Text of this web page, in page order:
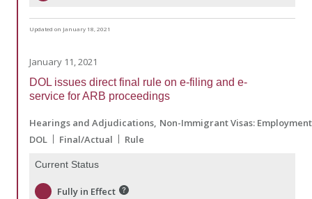
Updated on January 18, 2021
January 11, 2021
DOL issues direct final rule on e-filing and e-
service for ARB proceedings
Hearings and Adjudications Non-Immigrant Visas:
DOL
Final/Actual Rule
Current Status
Fully in Effect